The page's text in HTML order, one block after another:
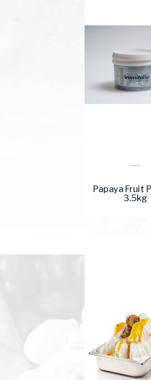
Papaya Fruit
3.5kg